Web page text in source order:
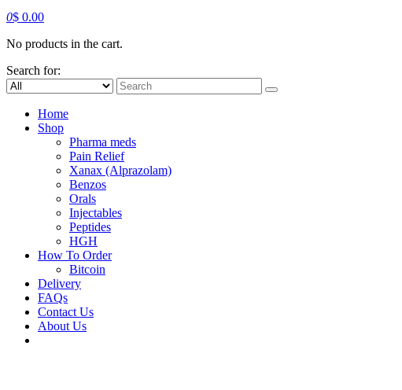
0$ 0.00
No products in the cart.
Search for:
Home
Shop
Pharma meds
Pain Relief
Xanax (Alprazolam)
Benzos
Orals
Injectables
Peptides
HGH
How To Order
Bitcoin
Delivery
FAQs
Contact Us
About Us